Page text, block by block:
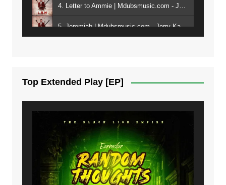
5. Jeremiah | Mdubsmusic.com - Jerry Kapenga
Top Extended Play [EP]